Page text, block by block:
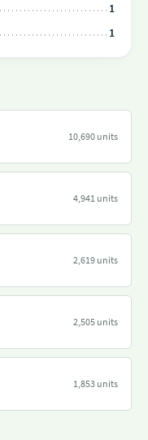
1
1
10,690 units
4,941 units
2,619 units
2,505 units
1,853 units